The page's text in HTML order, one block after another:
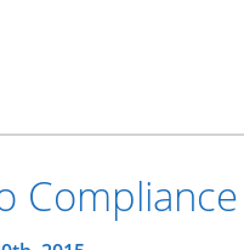
Compliance